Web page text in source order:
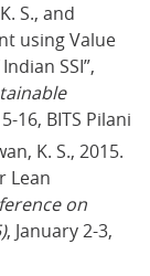
S., and
using Value
SSI”,
16, BITS Pilani
K. S., 2015.
Lean
on
, January 2-3,